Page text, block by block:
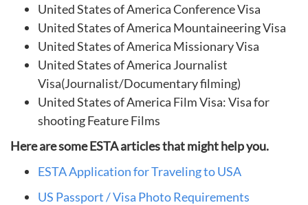
United States of America Conference Visa
United States of America Mountaineering Visa
United States of America Missionary Visa
United States of America Journalist
Visa(Journalist/Documentary filming)
United States of America Film Visa: Visa for
shooting Feature Films
Here are some ESTA articles that might help you.
ESTA Application for Traveling to USA
US Passport / Visa Photo Requirements